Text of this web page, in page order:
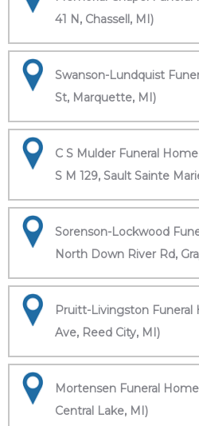
41 N, Chassell, MI)
Swanson-Lundquist
St, Marquette, MI)
C S Mulder Funeral
S M 129, Sault Sainte
Sorenson-Lockwood
North Down River Rd,
Pruitt-Livingston Funeral
Ave, Reed City, MI)
Mortensen Funeral
Central Lake, MI)